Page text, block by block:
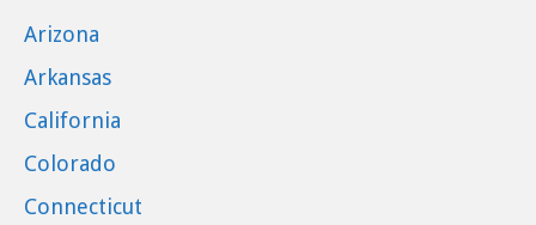
Arizona
Arkansas
California
Colorado
Connecticut